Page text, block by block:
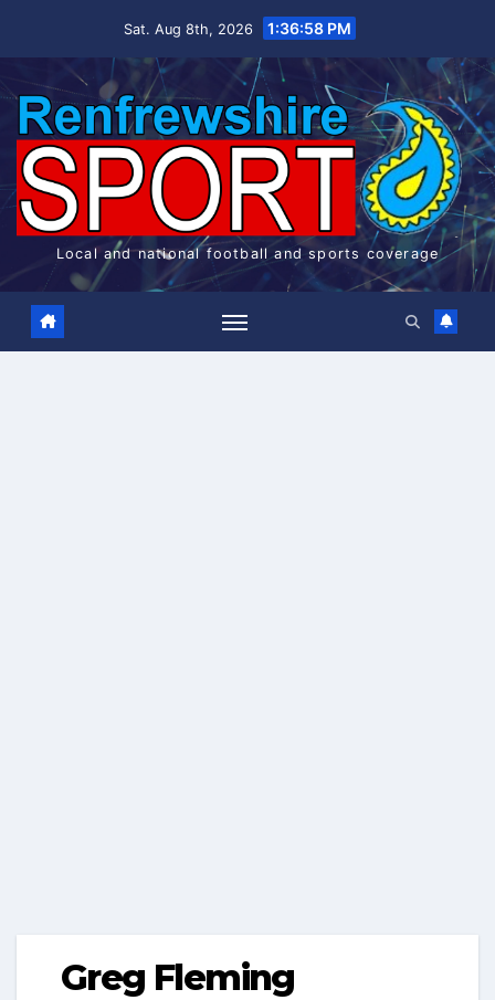
Sat. Aug 8th, 2026 1:36:58 PM
Local and national football and sports coverage
Greg Fleming